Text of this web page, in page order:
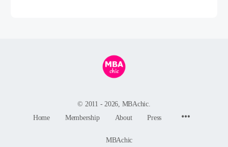
© 2011 - 2026, MBAchic.
Home
Membership About Press
MBAchic